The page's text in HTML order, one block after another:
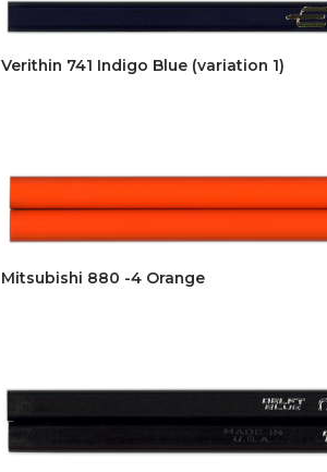
Verithin 741 Indigo Blue (variation 1)
Mitsubishi 880 -4 Orange